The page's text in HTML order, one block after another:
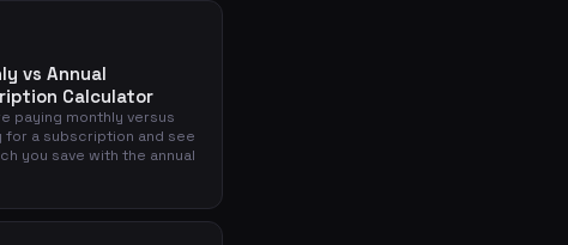
vs Annual
Calculator
paying monthly versus
for a subscription and see
you save with the annual